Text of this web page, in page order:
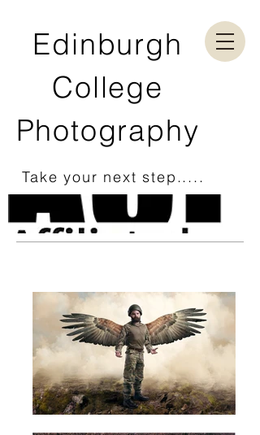
Edinburgh
College
Photography
Take your next step.....